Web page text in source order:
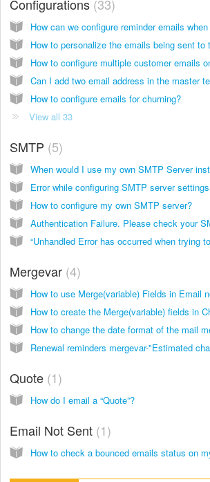
Configurations 33
How to personalize the emails being sent to
How to configure multiple customer emails
Can I add two email address in the master
How to configure emails for churning?
View all 33
SMTP 5
When would I use my own SMTP Server
Error while configuring SMTP server settings
How to configure my own SMTP server?
Authentication Failure. Please check your
Mergevar 4
How to use Merge(variable) Fields in Email
How to create the Merge(variable) fields in
How to change the date format of the mail
Renewal reminders mergevar-"Estimated
Quote 1
How do I email a “Quote”?
Email Not Sent 1
How to check a bounced emails status on